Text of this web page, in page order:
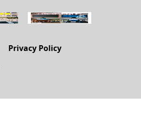
Privacy Policy